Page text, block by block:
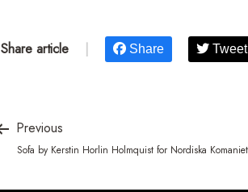
Share article Share Tweet
Previous
Sofa by Kerstin Horlin Holmquist for Nordiska Komaniet